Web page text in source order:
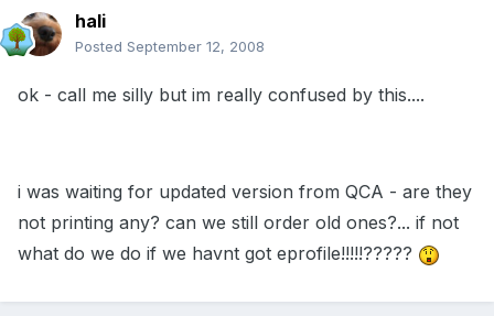
hali
Posted September 12, 2008
ok - call me silly but im really confused by this....
i was waiting for updated version from QCA - are they
not printing any? can we still order old ones?... if not
what do we do if we havnt got eprofile!!!!!?????